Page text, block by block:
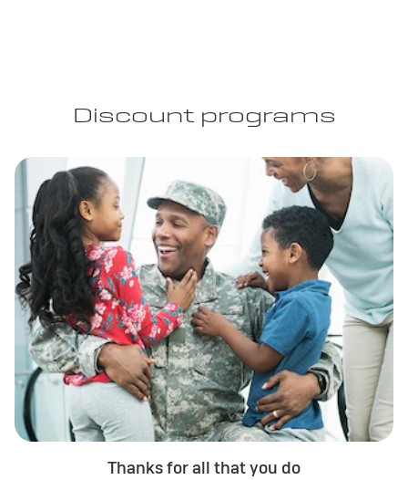
Discount programs
Thanks for all that you do